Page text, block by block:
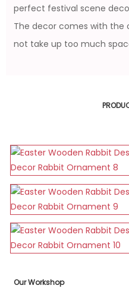
perfect festival scene
The decor comes with the
not take up too much
Our Workshop